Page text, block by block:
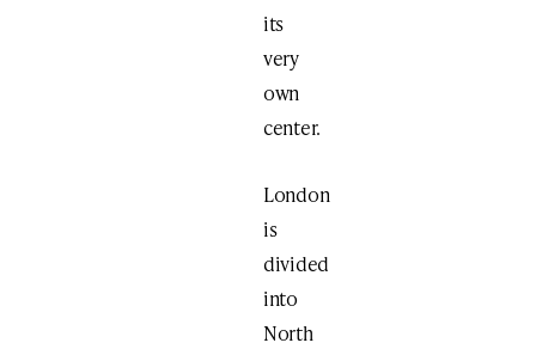
its
very
own
center.
London
is
divided
into
North